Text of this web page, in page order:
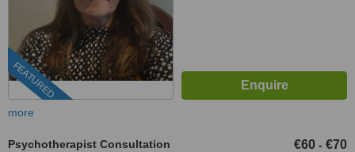
FEATURED
more
Psychotherapist Consultation €60 - €70